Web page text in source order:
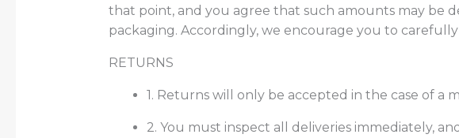
that point, and you agree that such amounts may be
packaging. Accordingly, we encourage you to
RETURNS
1. Returns will only be accepted in the case of
2. You must inspect all deliveries immediately,